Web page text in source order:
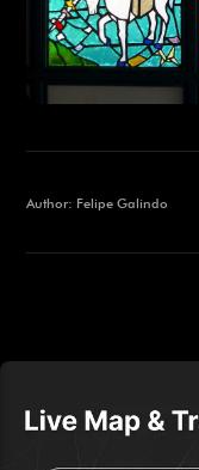
Author: Felipe Galindo